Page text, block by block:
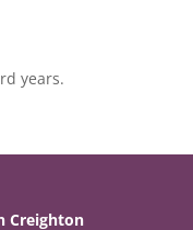
years.
Creighton